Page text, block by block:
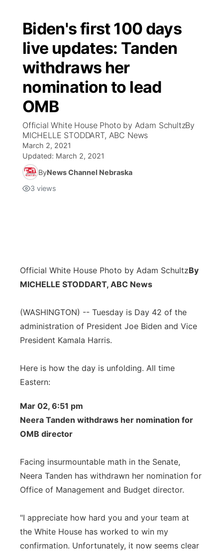
Biden's first 100 days
live updates: Tanden
withdraws her
nomination to lead
OMB
Official White House Photo by Adam SchultzBy
MICHELLE STODDART, ABC News
March 2, 2021
Updated: March 2, 2021
ByNews Channel Nebraska
3 views
Official White House Photo by Adam SchultzBy
MICHELLE STODDART, ABC News
(WASHINGTON) -- Tuesday is Day 42 of the
administration of President Joe Biden and Vice
President Kamala Harris.
Here is how the day is unfolding. All time
Eastern:
Mar 02, 6:51 pm
Neera Tanden withdraws her nomination for
OMB director
Facing insurmountable math in the Senate,
Neera Tanden has withdrawn her nomination for
Office of Management and Budget director.
"I appreciate how hard you and your team at
the White House has worked to win my
confirmation. Unfortunately, it now seems clear